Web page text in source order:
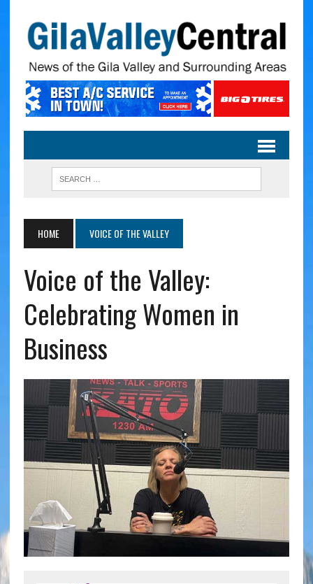
HOME VOICE OF THE VALLEY
Voice of the Valley:
Celebrating Women in
Business